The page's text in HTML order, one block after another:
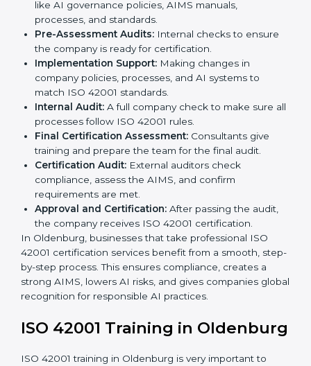
achieve certification easily with the help of trained
consultants who guide them at every stage. The steps
for ISO 42001 certification include:
Pre-Assessment:Consultants study your business
and AI Oldenburgls to decide the best ISO 42001
approach.
Application Stage:Companies send a certification
request and share business details with the
certification body.
Programs Level Entry:Consultants help create
organization-specific requirements and solve AI-
related challenges.
Gap Analysis: Checking the current AI system
against ISO 42001 standards and finding missing
areas.
AI Documentation:Preparing important
documents like AI governance policies, AIMS
manuals, processes, and standards.
Pre-Assessment Audits:Internal checks to ensure
the company is ready for certification.
company policies, processes, and AI systems to
Internal Audit:A full company check to make sure